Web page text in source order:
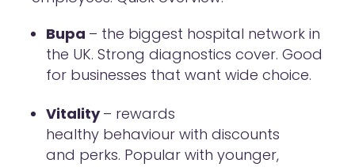
Bupa – the biggest hospital network in
the UK. Strong diagnostics cover. Good
for businesses that want wide choice.
Vitality– rewards
healthy behaviour with discounts
and perks. Popular with younger,